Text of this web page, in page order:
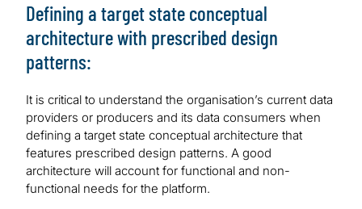
Defining a target state conceptual
architecture with prescribed design
patterns:
It is critical to understand the organisation’s current data
providers or producers and its data consumers when
defining a target state conceptual architecture that
features prescribed design patterns. A good
architecture will account for functional and non-
functional needs for the platform.